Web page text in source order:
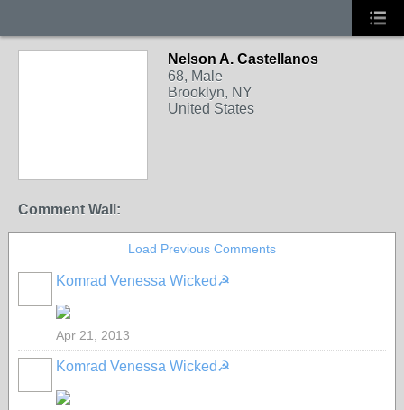
Nelson A. Castellanos
68, Male
Brooklyn, NY
United States
Comment Wall:
Load Previous Comments
Komrad Venessa Wicked☭
Apr 21, 2013
Komrad Venessa Wicked☭